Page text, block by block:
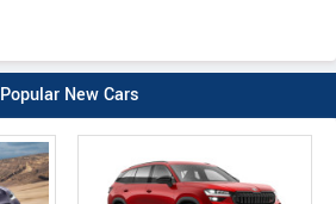
Popular New Cars